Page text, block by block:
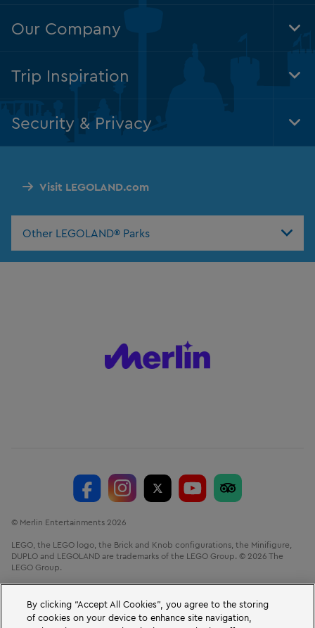
Visit LEGOLAND.com
Other LEGOLAND® Parks
Our Company
Trip Inspiration
Security & Privacy
© Merlin Entertainments 2026
LEGO, the LEGO logo, the Brick and Knob configurations, the Minifigure,
DUPLO and LEGOLAND are trademarks of the LEGO Group. © 2026 The
LEGO Group.
VAT No. GB 723 687 807
By clicking “Accept All Cookies”, you agree to the storing
of cookies on your device to enhance site navigation,